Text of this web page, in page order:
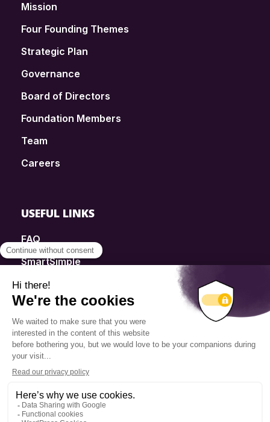
Mission
Four Founding Themes
Strategic Plan
Governance
Board of Directors
Foundation Members
Team
Careers
USEFUL LINKS
FAQ
SmartSimple
Donations
Contact
Info Source
Privacy Policy